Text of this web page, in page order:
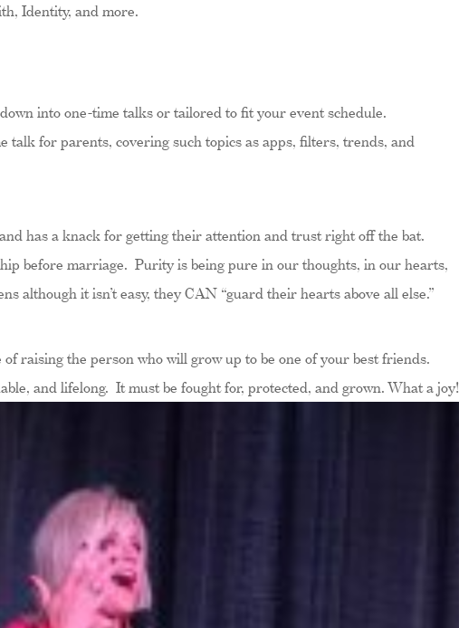
Identity, and more.
into one-time talks or tailored to fit your event schedule.
talk for parents, covering such topics as apps, filters, trends, and
has a knack for getting their attention and trust right off the bat.
before marriage. Purity is being pure in our thoughts, in our hearts,
although it isn’t easy, they CAN “guard their hearts above all else.”
raising the person who will grow up to be one of your best friends.
and lifelong. It must be fought for, protected, and grown. What a joy!